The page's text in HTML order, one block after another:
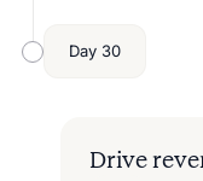
Day 30
Drive